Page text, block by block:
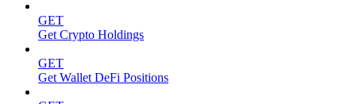
GET
Get Crypto Holdings
GET
Get Wallet DeFi Positions